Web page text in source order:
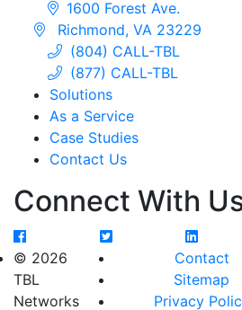
1600 Forest Ave.
Richmond, VA 23229
(804) CALL-TBL
(877) CALL-TBL
Solutions
As a Service
Case Studies
Contact Us
Connect With
© 2026
TBL
Networks
Contact
Sitemap
Privacy